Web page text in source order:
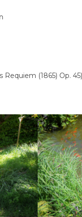
Requiem (1865) Op.